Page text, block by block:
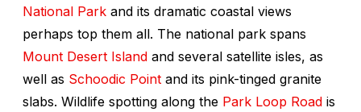
National Park and its dramatic coastal views
perhaps top them all. The national park spans
Mount Desert Island and several satellite isles, as
well as Schoodic Point and its pink-tinged granite
slabs. Wildlife spotting along the Park Loop Road is